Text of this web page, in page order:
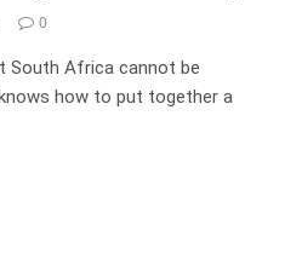
0
South Africa cannot be
how to put together a